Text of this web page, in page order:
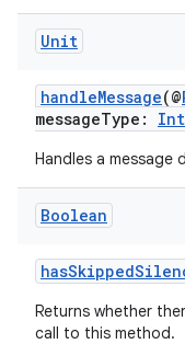
Unit
handleMessage(@
messageType: Int
Handles a
Boolean
Returns whether
call to this method.